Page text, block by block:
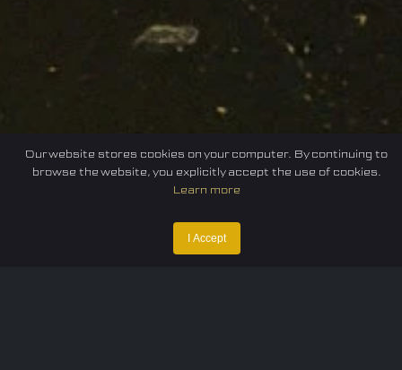
Careers Contact Us
Our website stores cookies on your computer. By continuing to
browse the website, you explicitly accept the use of cookies.
Learn more
I Accept